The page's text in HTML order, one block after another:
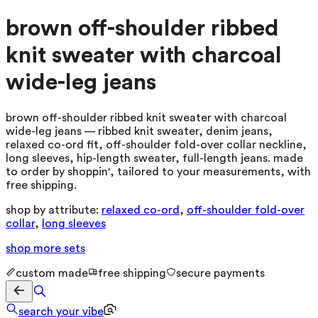
brown off-shoulder ribbed
knit sweater with charcoal
wide-leg jeans
brown off-shoulder ribbed knit sweater with charcoal
wide-leg jeans — ribbed knit sweater, denim jeans,
relaxed co-ord fit, off-shoulder fold-over collar neckline,
long sleeves, hip-length sweater, full-length jeans. made
to order by shoppin', tailored to your measurements, with
free shipping.
shop by attribute: relaxed co-ord , off-shoulder fold-over
collar, long sleeves
shop more sets
custom made free shipping secure payments
search your vibe